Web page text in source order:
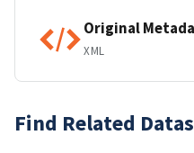
Original
XML
Find Related